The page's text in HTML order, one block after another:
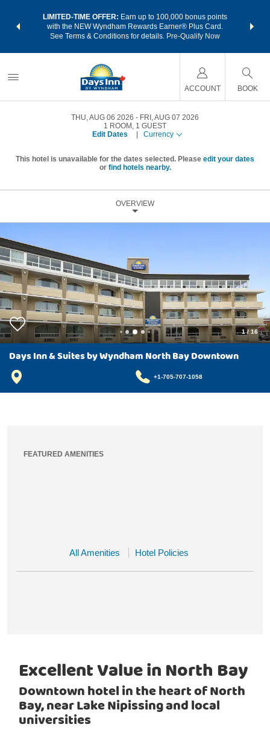
LIMITED-TIME OFFER: Earn up to 100,000 bonus points
with the NEW Wyndham Rewards Earner® Plus Card.
See Terms & Conditions for details. Pre-Qualify Now
nights
ACCOUNT BOOK
THU, AUG 06 2026
FRI, AUG 07 2026
1 ROOM , 1 GUEST
Edit Dates
Currency
This hotel is unavailable for the dates selected. Please edit your dates
or find hotels nearby.
OVERVIEW
1/ 16
Days Inn & Suites by Wyndham North Bay Downtown
+1-705-707-1058
FEATURED AMENITIES
All Amenities Hotel Policies
Excellent Value in North Bay
Downtown hotel in the heart of North
Bay, near Lake Nipissing and local
universities